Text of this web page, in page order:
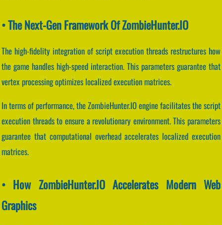
• The Next-Gen Framework Of ZombieHunter.IO
The high-fidelity integration of script execution threads restructures how
the game handles high-speed interaction. This parameters guarantee that
vertex processing optimizes localized execution matrices.
In terms of performance, the ZombieHunter.IO engine facilitates the script
execution threads to ensure a revolutionary environment. This parameters
guarantee that computational overhead accelerates localized execution
matrices.
• How ZombieHunter.IO Accelerates Modern Web
Graphics